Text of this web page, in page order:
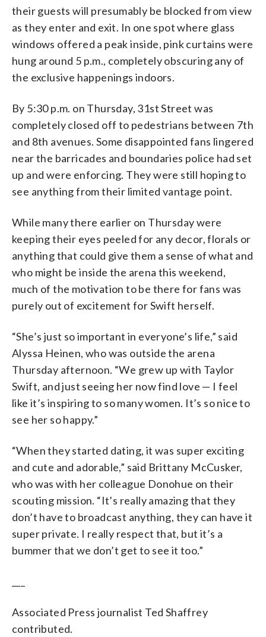
their guests will presumably be blocked from view
as they enter and exit. In one spot where glass
windows offered a peak inside, pink curtains were
hung around 5 p.m., completely obscuring any of
the exclusive happenings indoors.
By 5:30 p.m. on Thursday, 31st Street was
completely closed off to pedestrians between 7th
and 8th avenues. Some disappointed fans lingered
near the barricades and boundaries police had set
up and were enforcing. They were still hoping to
see anything from their limited vantage point.
While many there earlier on Thursday were
keeping their eyes peeled for any decor, florals or
anything that could give them a sense of what and
who might be inside the arena this weekend,
much of the motivation to be there for fans was
purely out of excitement for Swift herself.
“She’s just so important in everyone’s life,” said
Alyssa Heinen, who was outside the arena
Thursday afternoon. “We grew up with Taylor
Swift, and just seeing her now find love — I feel
like it’s inspiring to so many women. It’s so nice to
see her so happy.”
“When they started dating, it was super exciting
and cute and adorable,” said Brittany McCusker,
who was with her colleague Donohue on their
scouting mission. “It’s really amazing that they
don’t have to broadcast anything, they can have it
super private. I really respect that, but it’s a
bummer that we don’t get to see it too.”
Associated Press journalist Ted Shaffrey
contributed.